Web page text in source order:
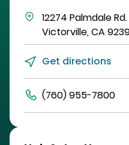
12274 Palmdale Rd.
Victorville,CA
Get directions
(760) 955-7800